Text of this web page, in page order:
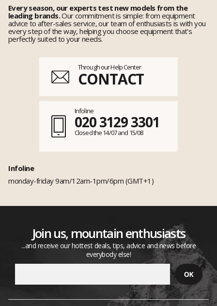
Every season, our experts test new models from the
leading brands.Our commitment is simple: from equipment
advice to after-sales service, our team of enthusiasts is with you
every step of the way, helping you choose equipment that's
perfectly suited to your needs.
Through our Help Center
CONTACT
Infoline
020 3129 3301
Closed the 14/07 and 15/08
Infoline
monday-friday 9am/12am-1pm/6pm (GMT+1)
Join us, mountain enthusiasts
...and receive our hottest deals, tips, advice and news before
everybody else!